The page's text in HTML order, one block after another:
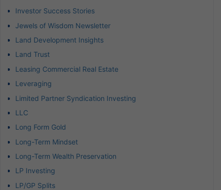
Investor Success Stories
Jewels of Wisdom Newsletter
Land Development Insights
Land Trust
Leasing Commercial Real Estate
Leveraging
Limited Partner Syndication Investing
LLC
Long Form Gold
Long-Term Mindset
Long-Term Wealth Preservation
LP Investing
LP/GP Splits